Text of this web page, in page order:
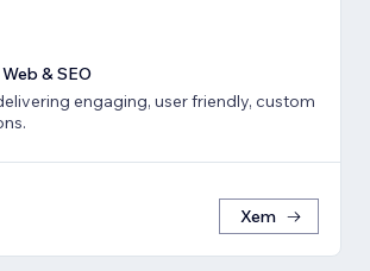
& SEO
engaging, user friendly, custom
Xem